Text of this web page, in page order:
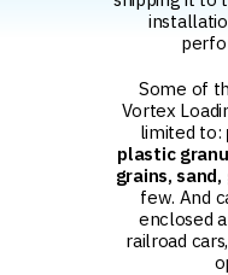
Some of
Vortex
limited to:
plastic
grains,
few. And
enclosed
railroad